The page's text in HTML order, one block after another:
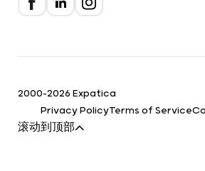
2000-2026 Expatica
Privacy PolicyTerms of Service
滚动到顶部